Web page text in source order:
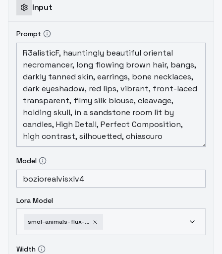
Input
Prompt
Model
Lora Model
smol-animals-flux-sdxl-1-5-sdxl
Width